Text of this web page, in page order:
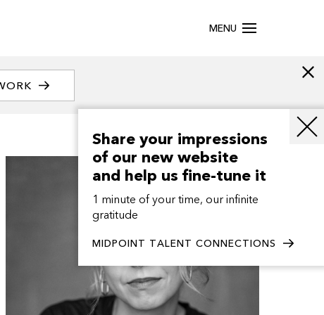
MENU
Share your impressions
of our new website
and help us fine-tune it
1 minute of your time, our infinite
gratitude
MIDPOINT TALENT CONNECTIONS